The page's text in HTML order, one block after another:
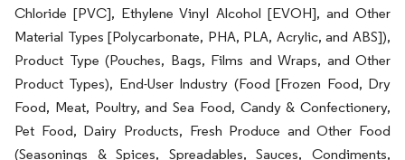
Chloride [PVC], Ethylene Vinyl Alcohol [EVOH], and Other
Material Types [Polycarbonate, PHA, PLA, Acrylic, and ABS]),
Product Type (Pouches, Bags, Films and Wraps, and Other
Product Types), End-User Industry (Food [Frozen Food, Dry
Food, Meat, Poultry, and Sea Food, Candy & Confectionery,
Pet Food, Dairy Products, Fresh Produce and Other Food
(Seasonings & Spices, Spreadables, Sauces, Condiments,